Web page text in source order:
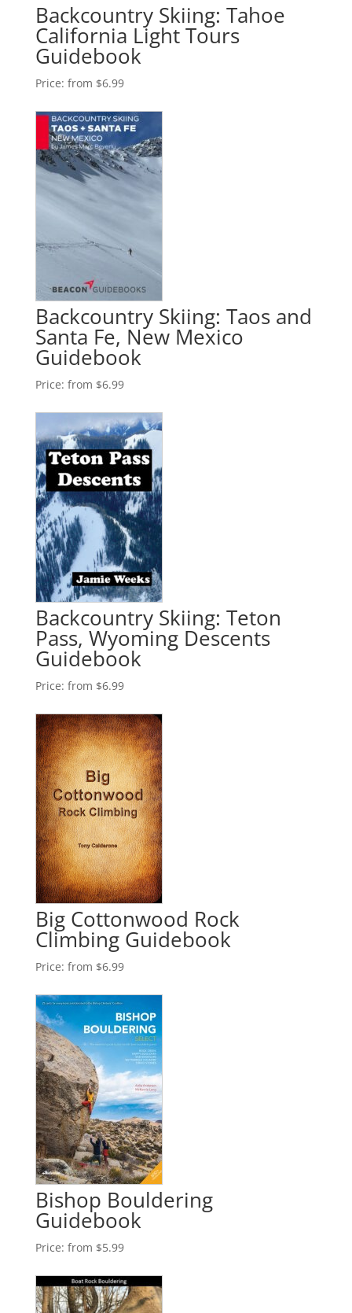
Backcountry Skiing: Tahoe
California Light Tours
Guidebook
Price: from $6.99
Backcountry Skiing: Taos and
Santa Fe, New Mexico
Guidebook
Price: from $6.99
Backcountry Skiing: Teton
Pass, Wyoming Descents
Guidebook
Price: from $6.99
Big Cottonwood Rock
Climbing Guidebook
Price: from $6.99
Bishop Bouldering
Guidebook
Price: from $5.99